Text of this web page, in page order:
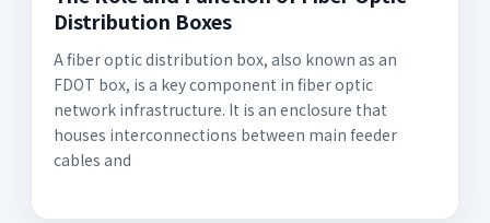
Distribution Boxes
A fiber optic distribution box, also known as an
FDOT box, is a key component in fiber optic
network infrastructure. It is an enclosure that
houses interconnections between main feeder
cables and